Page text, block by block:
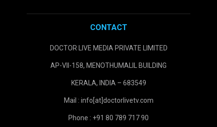
CONTACT
DOCTOR LIVE MEDIA PRIVATE LIMITED
AP-VII-158, MENOTHUMALIL BUILDING
KERALA, INDIA – 683549
Mail : info[at]doctorlivetv.com
Phone : +91 80 789 717 90